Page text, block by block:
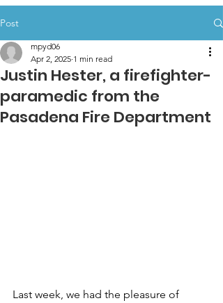
Post
Justin Hester, a firefighter-
paramedic from the
Pasadena Fire Department
mpyd06
Apr 2, 2025 1 min read
Last week, we had the pleasure of